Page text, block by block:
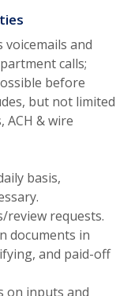
voicemails and
calls;
before
but not limited
& wire
basis,
review requests.
documents in
and paid-off
on inputs and